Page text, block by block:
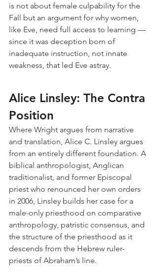
is not about female culpability for the
Fall but an argument for why women,
like Eve, need full access to learning —
since it was deception born of
inadequate instruction, not innate
weakness, that led Eve astray.
Alice Linsley: The Contra
Position
Where Wright argues from narrative
and translation, Alice C. Linsley argues
from an entirely different foundation. A
biblical anthropologist, Anglican
traditionalist, and former Episcopal
priest who renounced her own orders
in 2006, Linsley builds her case for a
male-only priesthood on comparative
anthropology, patristic consensus, and
the structure of the priesthood as it
descends from the Hebrew ruler-
priests of Abraham’s line.